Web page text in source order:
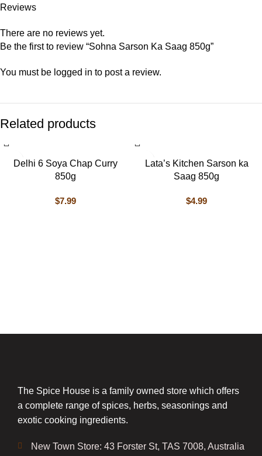
Reviews
There are no reviews yet.
Be the first to review “Sohna Sarson Ka Saag 850g”
You must be logged in to post a review.
Related products
Delhi 6 Soya Chap Curry
850g
$7.99
Lata’s Kitchen Sarson ka
Saag 850g
$4.99
The Spice House is a family owned store which offers
a complete range of spices, herbs, seasonings and
exotic cooking ingredients.
New Town Store: 43 Forster St, TAS 7008, Australia